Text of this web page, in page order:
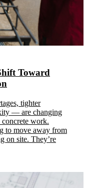
Toward
tighter
— are changing
work.
to move away from
on site. They’re